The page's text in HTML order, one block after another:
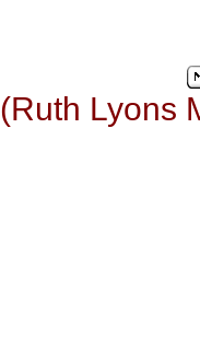
(Ruth Lyons